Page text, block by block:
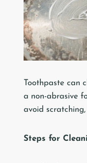
Toothpaste can
a non-abrasive
avoid
Steps for